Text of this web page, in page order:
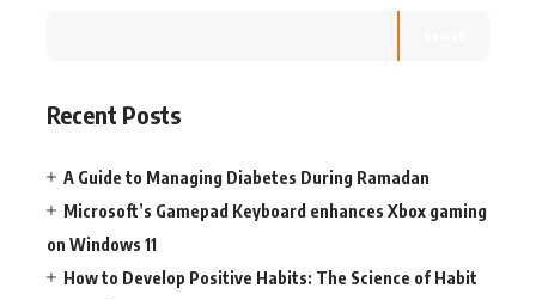
Recent Posts
A Guide to Managing Diabetes During Ramadan
Microsoft’s Gamepad Keyboard enhances Xbox gaming
on Windows 11
How to Develop Positive Habits: The Science of Habit